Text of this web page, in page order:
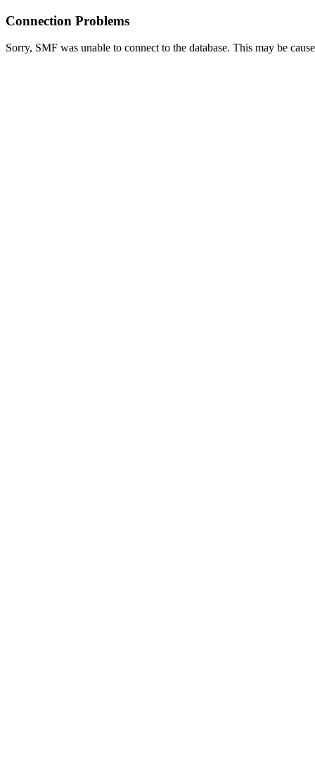
Connection Problems
Sorry, SMF was unable to connect to the database. This may be